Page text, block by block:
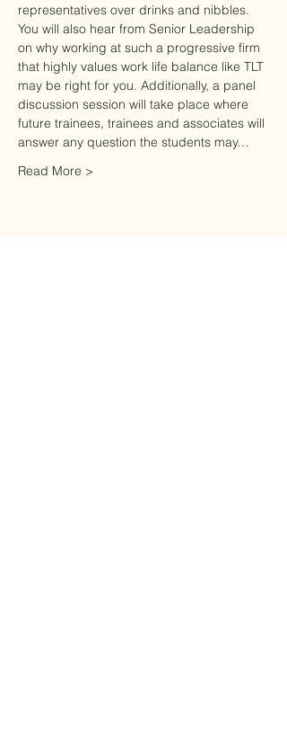
representatives over drinks and nibbles.
You will also hear from Senior Leadership
on why working at such a progressive firm
that highly values work life balance like TLT
may be right for you. Additionally, a panel
discussion session will take place where
future trainees, trainees and associates will
answer any question the students may…
Read More >